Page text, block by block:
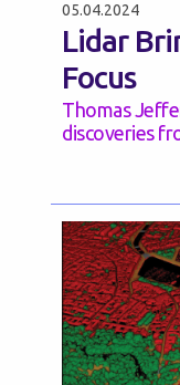
05.04.2024
Lidar
Focus
Thomas
discoveries